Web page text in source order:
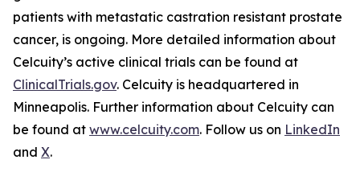
patients with metastatic castration resistant prostate
cancer, is ongoing. More detailed information about
Celcuity’s active clinical trials can be found at
ClinicalTrials.gov. Celcuity is headquartered in
Minneapolis. Further information about Celcuity can
be found at www.celcuity.com. Follow us on LinkedIn
and X.